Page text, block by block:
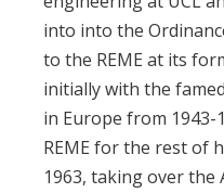
into into the
to the REME at its
initially with the
in Europe from 1943-
REME for the rest of
1963, taking over the